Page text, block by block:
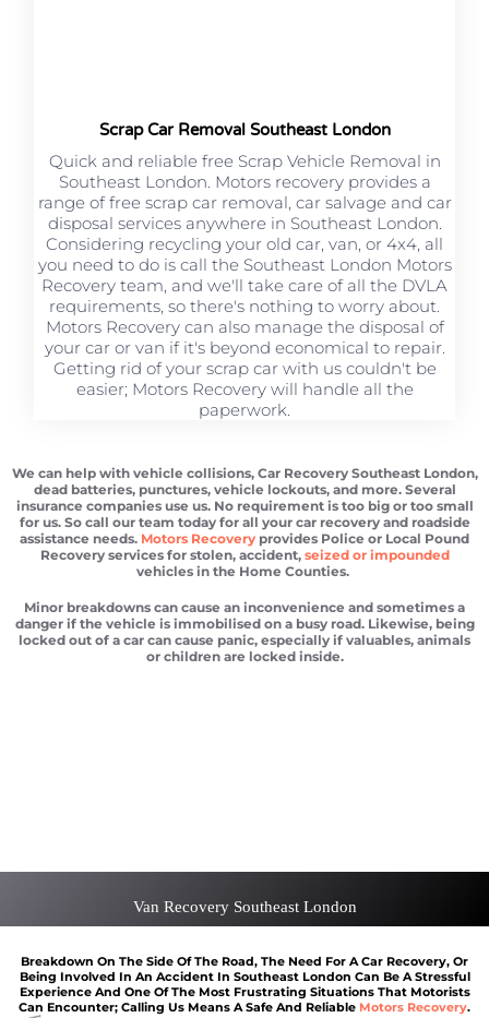
Scrap Car Removal Southeast London
Quick and reliable free Scrap Vehicle Removal in
Southeast London. Motors recovery provides a
range of free scrap car removal, car salvage and car
disposal services anywhere in Southeast London.
Considering recycling your old car, van, or 4x4, all
you need to do is call the Southeast London Motors
Recovery team, and we'll take care of all the DVLA
requirements, so there's nothing to worry about.
Motors Recovery can also manage the disposal of
your car or van if it's beyond economical to repair.
Getting rid of your scrap car with us couldn't be
easier; Motors Recovery will handle all the
paperwork.
We can help with vehicle collisions, Car Recovery Southeast London,
dead batteries, punctures, vehicle lockouts, and more. Several
insurance companies use us. No requirement is too big or too small
for us. So call our team today for all your car recovery and roadside
assistance needs. Motors Recovery provides Police or Local Pound
Recovery services for stolen, accident, seized or impounded
vehicles in the Home Counties.
Minor breakdowns can cause an inconvenience and sometimes a
danger if the vehicle is immobilised on a busy road. Likewise, being
locked out of a car can cause panic, especially if valuables, animals
or children are locked inside.
Van Recovery Southeast London
Breakdown On The Side Of The Road, The Need For A Car Recovery, Or
Being Involved In An Accident In Southeast London Can Be A Stressful
Experience And One Of The Most Frustrating Situations That Motorists
Can Encounter; Calling Us Means A Safe And Reliable Motors Recovery.